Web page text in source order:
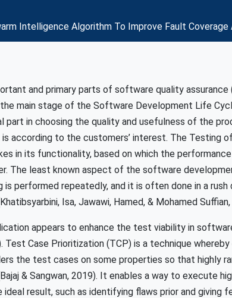
Intelligence Algorithm To Improve Fault
and primary parts of software quality assurance
main stage of the Software Development Life
part in choosing the quality and usefulness of the
according to the customers’ interest. The Testing
in its functionality, based on which the
The least known aspect of the software
performed repeatedly, and it is often done in a rush
Isa, Jawawi, Hamed, & Mohamed Suffian,
appears to enhance the test viability in
Test Case Prioritization (TCP) is a technique
the test cases on some properties so that highly
& Sangwan, 2019). It enables a way to execute
result, such as identifying flaws prior and giving